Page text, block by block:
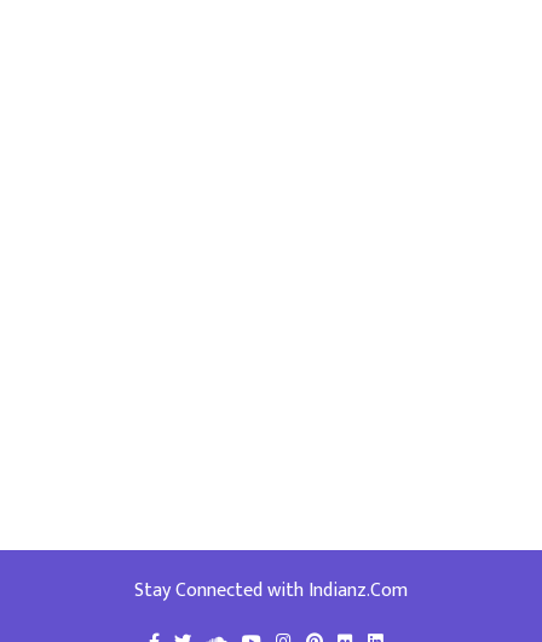
Stay Connected with Indianz.Com